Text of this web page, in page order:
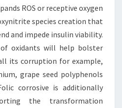
ROS or receptive oxygen
species creation that
and impede insulin viability.
oxidants will help bolster
its corruption for example,
grape seed polyphenols
corrosive is additionally
the transformation